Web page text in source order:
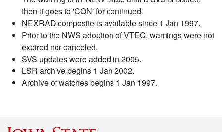
then it goes to 'CON' for continued.
NEXRAD composite is available since 1 Jan 1997.
Prior to the NWS adoption of VTEC, warnings were not
expired nor canceled.
SVS updates were added in 2005.
LSR archive begins 1 Jan 2002.
Archive of watches begins 1 Jan 1997.